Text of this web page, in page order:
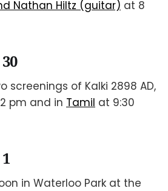
Nathan Hiltz (guitar) at 8
screenings of Kalki 2898 AD,
pm and in Tamil at 9:30
in Waterloo Park at the